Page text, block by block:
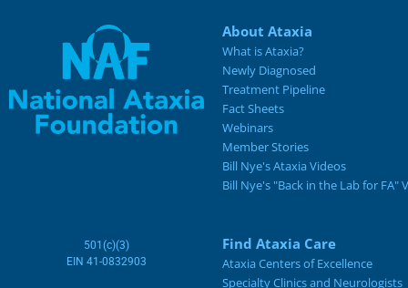
About Ataxia
What is Ataxia?
Newly Diagnosed
Treatment Pipeline
Fact Sheets
Webinars
Member Stories
Bill Nye's Ataxia Videos
Bill Nye's "Back in the Lab for FA"
501(c)(3)
EIN 41-0832903
Find Ataxia Care
Ataxia Centers of Excellence
Specialty Clinics and Neurologists